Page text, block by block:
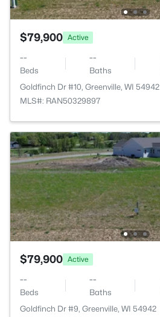
$79,900 Active
--
Beds
--
Baths
Goldfinch Dr #10, Greenville, WI 54942
MLS#: RAN50329897
$79,900 Active
--
Beds
--
Baths
Goldfinch Dr #9, Greenville, WI 54942